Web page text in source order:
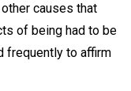
causes that
of being had to be
frequently to affirm